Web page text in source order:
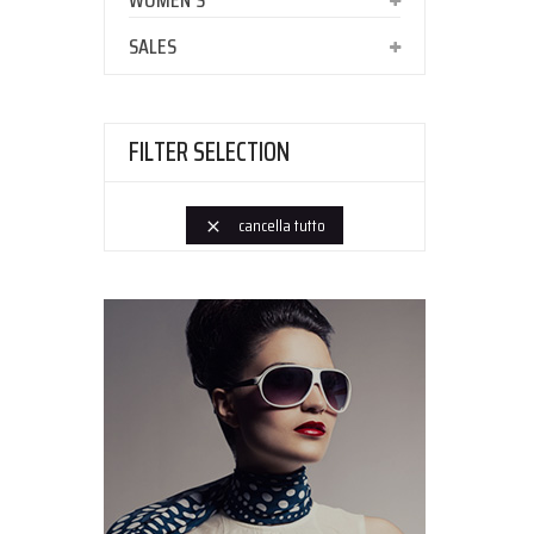
SALES
FILTER SELECTION
 cancella tutto